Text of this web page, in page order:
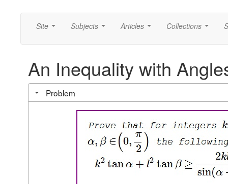
Site Subjects Articles Collections
An Inequality with
Problem